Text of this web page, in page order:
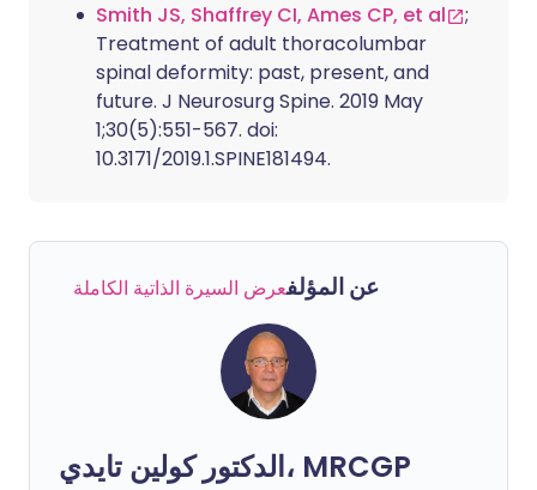
Smith JS, Shaffrey CI, Ames CP, et al
;
Treatment of adult thoracolumbar
spinal deformity: past, present, and
future. J Neurosurg Spine. 2019 May
1;30(5):551-567. doi:
10.3171/2019.1.SPINE181494.
عن المؤلفعرض السيرة الذاتية الكاملة
الدكتور كولين تايدي، MRCGP